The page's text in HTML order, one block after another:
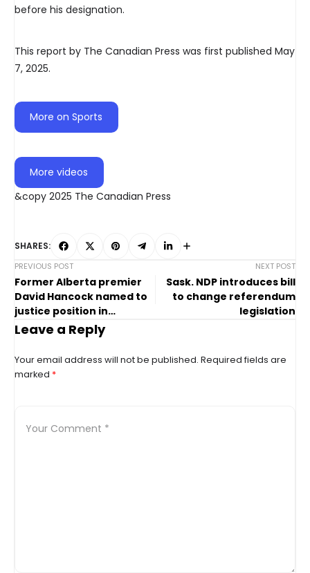
before his designation.
This report by The Canadian Press was first published May
7, 2025.
More on Sports
More videos
&copy 2025 The Canadian Press
SHARES:
PREVIOUS POST
Former Alberta premier
David Hancock named to
justice position in
Edmonton
NEXT POST
Sask. NDP introduces bill
to change referendum
legislation
Leave a Reply
Your email address will not be published. Required fields are
marked *